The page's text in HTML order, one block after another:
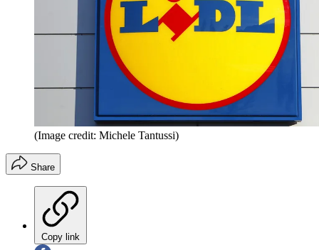
(Image credit: Michele Tantussi)
Share
Copy link